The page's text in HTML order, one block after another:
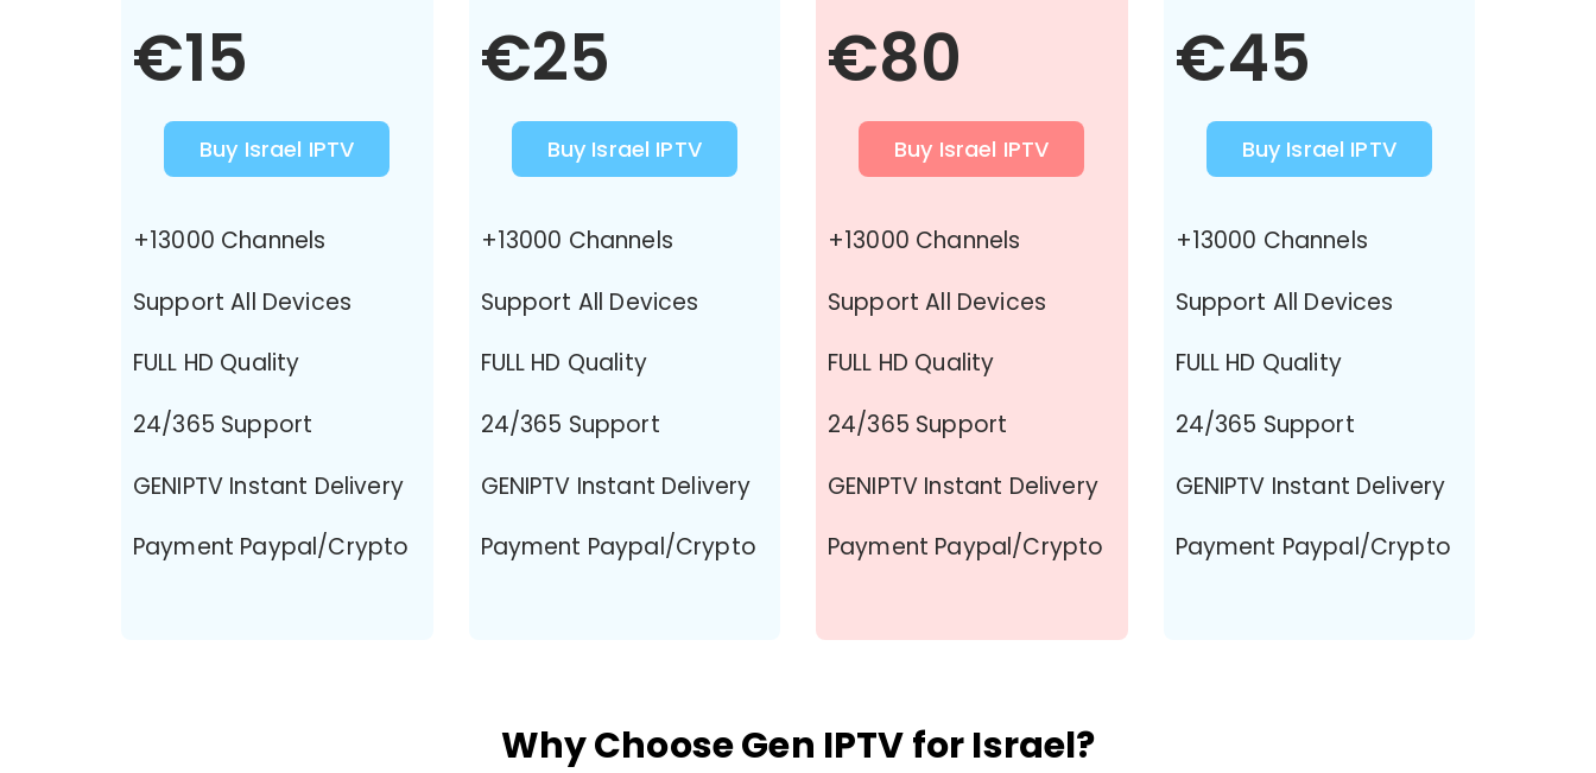
€15
Buy Israel IPTV
+13000 Channels
Support All Devices
FULL HD Quality
24/365 Support
GENIPTV Instant Delivery
Payment Paypal/Crypto
€25
Buy Israel IPTV
+13000 Channels
Support All Devices
FULL HD Quality
24/365 Support
GENIPTV Instant Delivery
Payment Paypal/Crypto
€80
Buy Israel IPTV
+13000 Channels
Support All Devices
FULL HD Quality
24/365 Support
GENIPTV Instant Delivery
Payment Paypal/Crypto
€45
Buy Israel IPTV
+13000 Channels
Support All Devices
FULL HD Quality
24/365 Support
GENIPTV Instant Delivery
Payment Paypal/Crypto
Why Choose Gen IPTV for Israel?